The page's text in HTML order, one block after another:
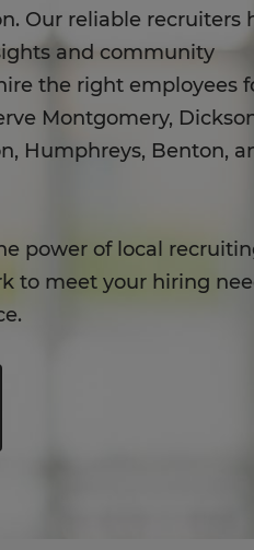
Our reliable recruiters
and community
the right employees
Montgomery,
Humphreys, Benton,
power of local
to meet your hiring